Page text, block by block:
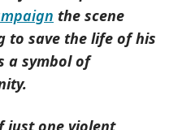
the scene
to save the life of his
a symbol of
just one violent